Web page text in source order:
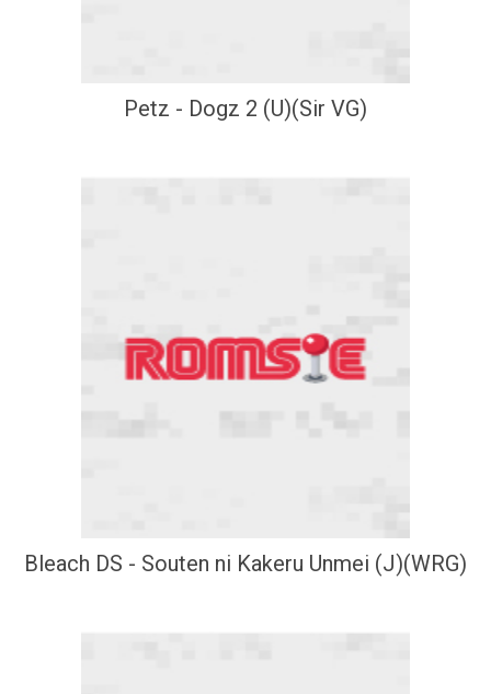
Petz - Dogz 2 (U)(Sir VG)
Bleach DS - Souten ni Kakeru Unmei (J)(WRG)